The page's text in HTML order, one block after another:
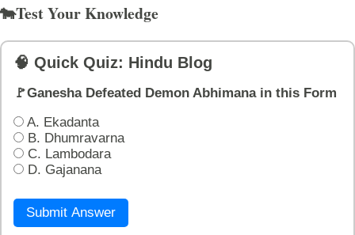
🐄Test Your Knowledge
🧠 Quick Quiz: Hindu Blog
🚩Ganesha Defeated Demon Abhimana in this Form
A. Ekadanta
B. Dhumravarna
C. Lambodara
D. Gajanana
Submit Answer